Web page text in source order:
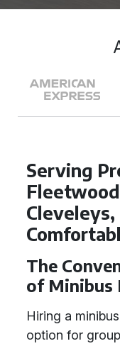
Serving
The
of Minibus
Hiring a
option for